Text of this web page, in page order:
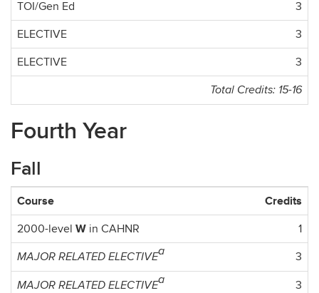
TOI/Gen Ed
3
ELECTIVE
3
ELECTIVE
3
Total Credits: 15-16
Fourth Year
Fall
Course Credits
2000-level W in CAHNR 1
MAJOR RELATED ELECTIVEa 3
MAJOR RELATED ELECTIVEa
3